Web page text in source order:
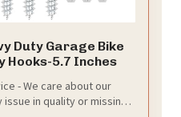
Duty Garage Bike
Hooks-5.7 Inches
- We care about our
in quality or missing